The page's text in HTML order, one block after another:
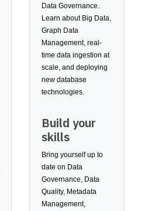
Data Governance.
Learn about Big Data,
Graph Data
Management, real-
time data ingestion at
scale, and deploying
new database
technologies.
Build your
skills
Bring yourself up to
date on Data
Governance, Data
Quality, Metadata
Management,